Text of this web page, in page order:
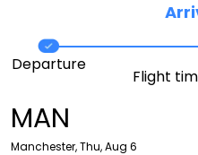
MAN
Manchester, Thu, Aug 6
Departure
Flight